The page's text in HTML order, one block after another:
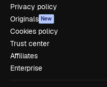
Privacy policy
Originals New
Cookies policy
Trust center
Affiliates
Enterprise